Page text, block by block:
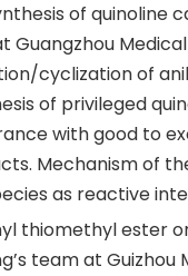
of quinoline
Guangzhou
cyclization of
of privileged
with good to
Mechanism of
as reactive
thiomethyl ester
team at